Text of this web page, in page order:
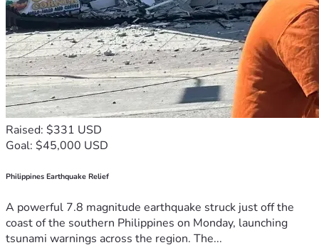
Raised: $331 USD
Goal: $45,000 USD
Philippines Earthquake Relief
A powerful 7.8 magnitude earthquake struck just off the
coast of the southern Philippines on Monday, launching
tsunami warnings across the region. The...